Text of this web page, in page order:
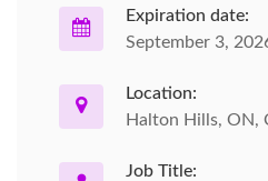
Expiration date:
September 3,
Location:
Halton Hills, ON,
Job Title: